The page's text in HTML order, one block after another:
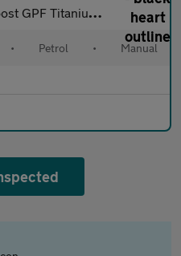
X Hatchback 5dr Petrol Manual Euro 6
• Petrol • Manual